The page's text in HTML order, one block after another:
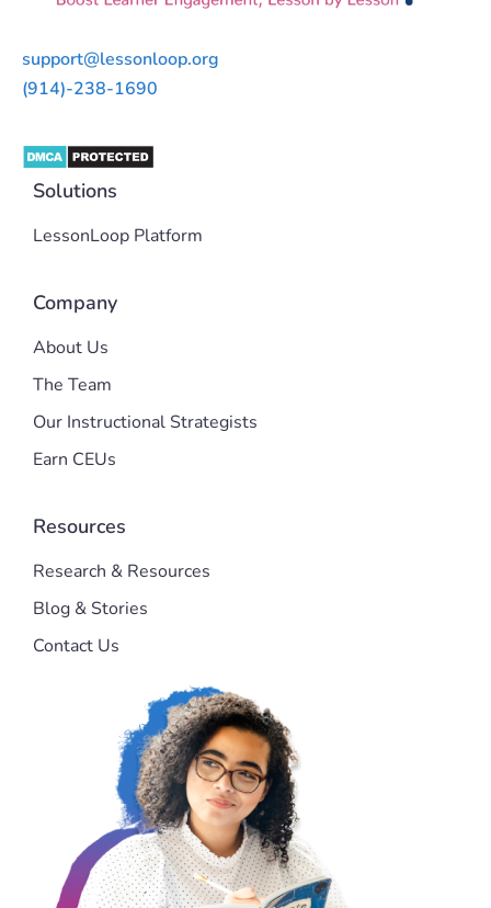
support@lessonloop.org
(914)-238-1690
Solutions
LessonLoop Platform
Company
About Us
The Team
Our Instructional Strategists
Earn CEUs
Resources
Research & Resources
Blog & Stories
Contact Us